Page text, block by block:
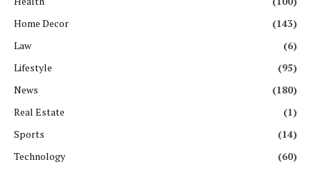
Home Decor
(143)
Law
(6)
Lifestyle
(95)
News
(180)
Real Estate
(1)
Sports
(14)
Technology
(60)